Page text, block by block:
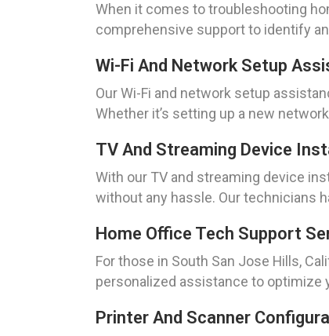
When it comes to troubleshooting
comprehensive support to identify
Wi-Fi And Network Setup
Our Wi-Fi and network setup
Whether it’s setting up a new
TV And Streaming Device
With our TV and streaming device
without any hassle. Our technicians
Home Office Tech Support
For those in South San Jose Hills,
personalized assistance to optimize
Printer And Scanner